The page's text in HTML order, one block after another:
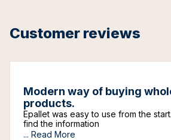
Customer reviews
Modern way of buying
products.
Epallet was easy to use from the
find the information
... Read More